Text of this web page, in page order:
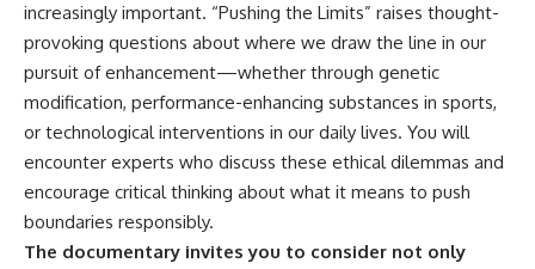
increasingly important. “Pushing the Limits” raises thought-
provoking questions about where we draw the line in our
pursuit of enhancement—whether through genetic
modification, performance-enhancing substances in sports,
or technological interventions in our daily lives. You will
encounter experts who discuss these ethical dilemmas and
encourage critical thinking about what it means to push
boundaries responsibly.
The documentary invites you to consider not only